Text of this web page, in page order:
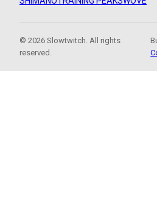
© 2026 Slowtwitch. All rights
reserved.